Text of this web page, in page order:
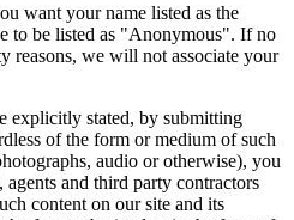
want your name listed as the
to be listed as "Anonymous". If no
reasons, we will not associate your
explicitly stated, by submitting
of the form or medium of such
audio or otherwise), you
and third party contractors
content on our site and its